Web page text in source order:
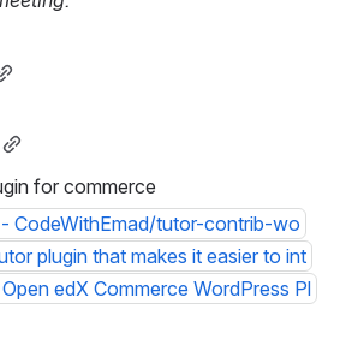
for commerce
CodeWithEmad/tutor-contrib-wo
plugin that makes it easier to int
edX Commerce WordPress Pl